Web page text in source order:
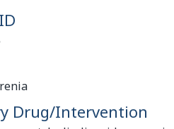
Drug/Intervention